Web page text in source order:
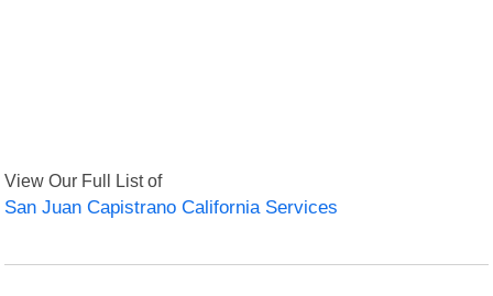
View Our Full List of
San Juan Capistrano California Services